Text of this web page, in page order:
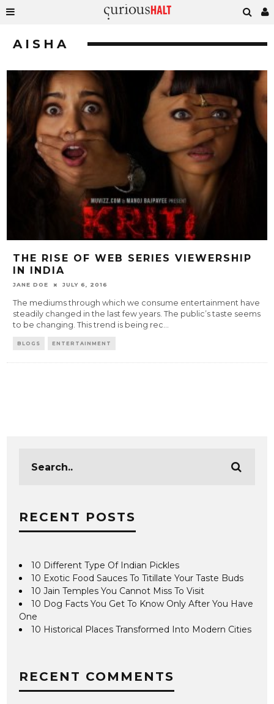
AISHA
THE RISE OF WEB SERIES VIEWERSHIP
IN INDIA
JANE DOE JULY 6, 2016
The mediums through which we consume entertainment have
steadily changed in the last few years. The public’s taste seems
to be changing. This trend is being rec...
BLOGS ENTERTAINMENT
RECENT POSTS
10 Different Type Of Indian Pickles
10 Exotic Food Sauces To Titillate Your Taste Buds
10 Jain Temples You Cannot Miss To Visit
10 Dog Facts You Get To Know Only After You Have
One
10 Historical Places Transformed Into Modern Cities
RECENT COMMENTS